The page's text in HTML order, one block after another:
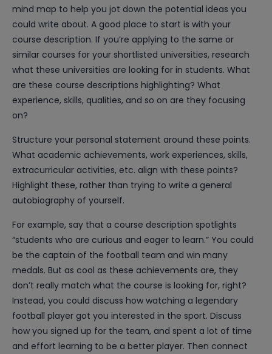
mind map to help you jot down the potential ideas you
could write about. A good place to start is with your
course description. If you’re applying to the same or
similar courses for your shortlisted universities, research
what these universities are looking for in students. What
are these course descriptions highlighting? What
experience, skills, qualities, and so on are they focusing
on?
Structure your personal statement around these points.
What academic achievements, work experiences, skills,
extracurricular activities, etc. align with these points?
Highlight these, rather than trying to write a general
autobiography of yourself.
For example, say that a course description spotlights
“students who are curious and eager to learn.” You could
be the captain of the football team and win many
medals. But as cool as these achievements are, they
don’t really match what the course is looking for, right?
Instead, you could discuss how watching a legendary
football player got you interested in the sport. Discuss
how you signed up for the team, and spent a lot of time
and effort learning to be a better player. Then connect